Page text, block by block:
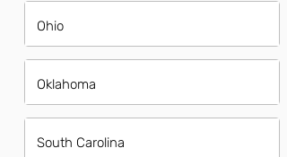
Ohio
Oklahoma
South Carolina